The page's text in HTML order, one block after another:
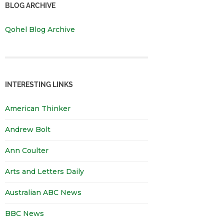
BLOG ARCHIVE
Qohel Blog Archive
INTERESTING LINKS
American Thinker
Andrew Bolt
Ann Coulter
Arts and Letters Daily
Australian ABC News
BBC News